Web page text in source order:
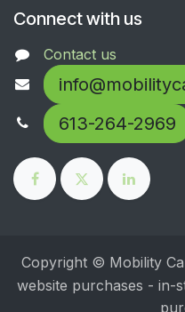
Connect with us
Contact us
613-264-2969
Copyright © Mobility
website purchases - in-